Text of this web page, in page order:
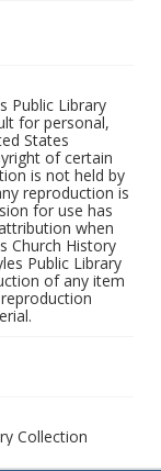
Public Library
for personal,
States
of certain
is not held by
reproduction is
for use has
when
Church History
Public Library
of any item
Collection